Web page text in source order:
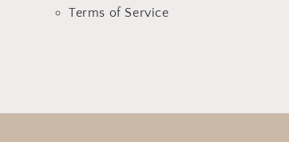
Terms of Service